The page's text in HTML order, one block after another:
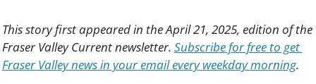
This story first appeared in the April 21, 2025, edition of the
Fraser Valley Current newsletter. Subscribe for free to get
Fraser Valley news in your email every weekday morning.